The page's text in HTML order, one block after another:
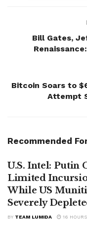
Bill Gates,
Bitcoin Soars to
Attempt
Recommended
U.S. Intel: Putin
Limited
While US
Severely
BY TEAM LUMIDA 16